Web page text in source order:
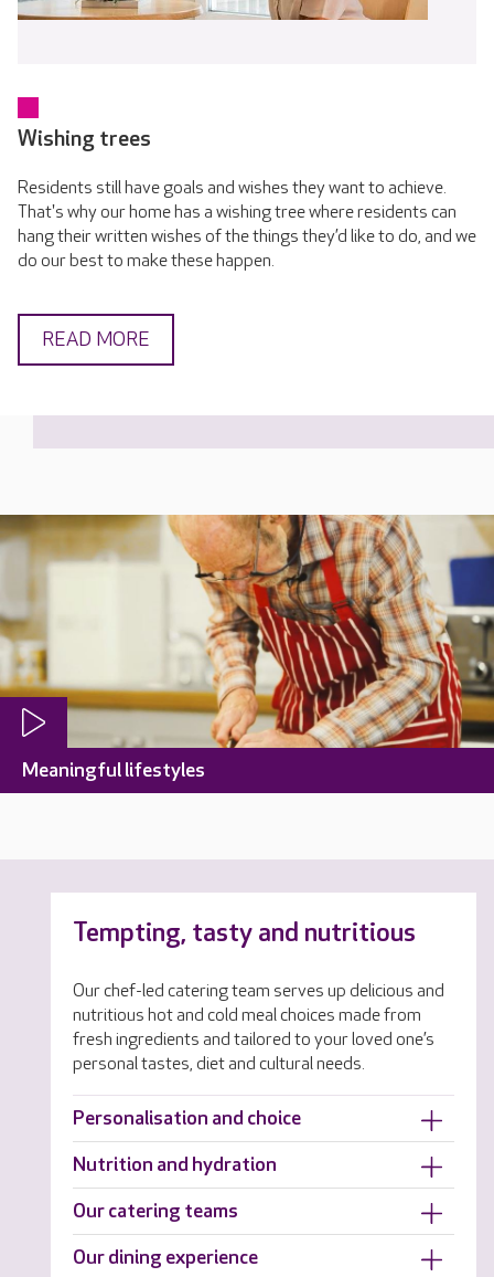
Wishing trees
Residents still have goals and wishes they want to achieve.
That's why our home has a wishing tree where residents can
hang their written wishes of the things they’d like to do, and we
do our best to make these happen.
READ MORE
Meaningful lifestyles
Tempting, tasty and nutritious
Our chef-led catering team serves up delicious and
nutritious hot and cold meal choices made from
fresh ingredients and tailored to your loved one’s
personal tastes, diet and cultural needs.
Personalisation and choice
Nutrition and hydration
Our catering teams
Our dining experience